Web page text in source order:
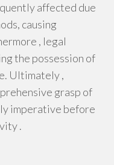
affected due
causing
, legal
the possession of
Ultimately ,
grasp of
imperative before
.